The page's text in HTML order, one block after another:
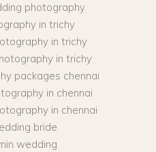
photography
in trichy
in trichy
in trichy
packages chennai
in chennai
in chennai
bride
wedding